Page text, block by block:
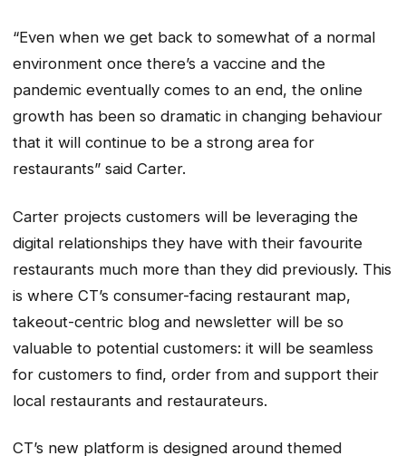
“Even when we get back to somewhat of a normal
environment once there’s a vaccine and the
pandemic eventually comes to an end, the online
growth has been so dramatic in changing behaviour
that it will continue to be a strong area for
restaurants” said Carter.
Carter projects customers will be leveraging the
digital relationships they have with their favourite
restaurants much more than they did previously. This
is where CT’s consumer-facing restaurant map,
takeout-centric blog and newsletter will be so
valuable to potential customers: it will be seamless
for customers to find, order from and support their
local restaurants and restaurateurs.
CT’s new platform is designed around themed